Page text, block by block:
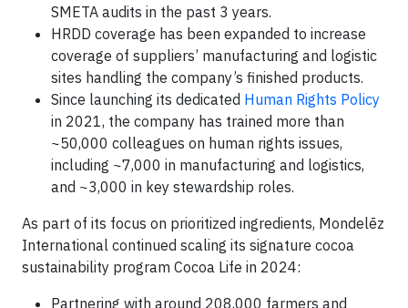
SMETA audits in the past 3 years.
HRDD coverage has been expanded to increase
coverage of suppliers’ manufacturing and logistic
sites handling the company’s finished products.
Since launching its dedicated Human Rights Policy
in 2021, the company has trained more than
~50,000 colleagues on human rights issues,
including ~7,000 in manufacturing and logistics,
and ~3,000 in key stewardship roles.
As part of its focus on prioritized ingredients, Mondelēz
International continued scaling its signature cocoa
sustainability program Cocoa Life in 2024:
Partnering with around 208,000 farmers and